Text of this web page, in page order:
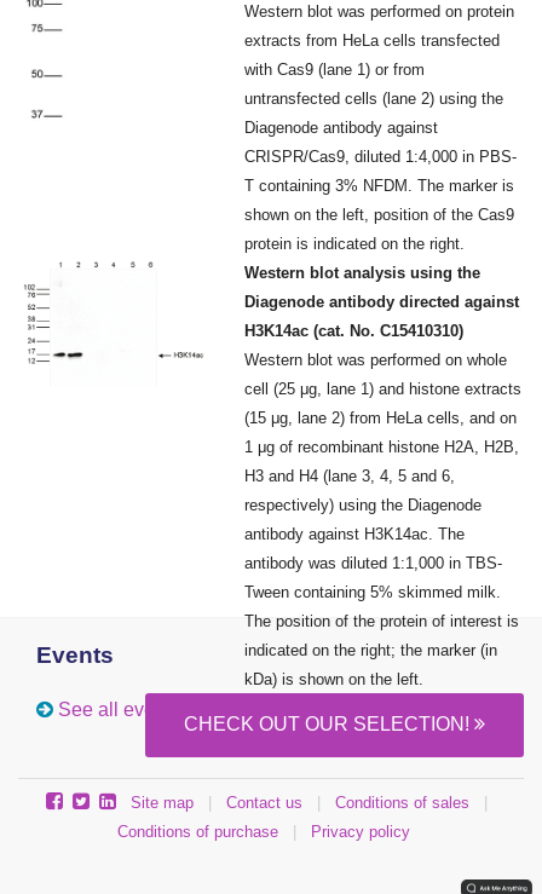
Western blot was performed on protein
extracts from HeLa cells transfected
with Cas9 (lane 1) or from
untransfected cells (lane 2) using the
Diagenode antibody against
CRISPR/Cas9, diluted 1:4,000 in PBS-
T containing 3% NFDM. The marker is
shown on the left, position of the Cas9
protein is indicated on the right.
Western blot analysis using the
Diagenode antibody directed against
H3K14ac (cat. No. C15410310)
Western blot was performed on whole
cell (25 μg, lane 1) and histone extracts
(15 μg, lane 2) from HeLa cells, and on
1 μg of recombinant histone H2A, H2B,
H3 and H4 (lane 3, 4, 5 and 6,
respectively) using the Diagenode
antibody against H3K14ac. The
antibody was diluted 1:1,000 in TBS-
Tween containing 5% skimmed milk.
The position of the protein of interest is
indicated on the right; the marker (in
kDa) is shown on the left.
CHECK OUT OUR SELECTION!
Events
See all events
Site map | Contact us | Conditions of sales
|
Conditions of purchase
| Privacy policy